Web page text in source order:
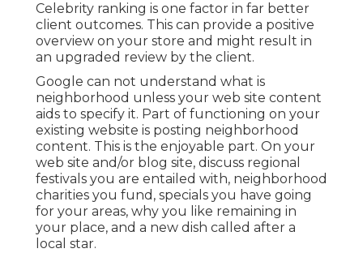
Celebrity ranking is one factor in far better
client outcomes. This can provide a positive
overview on your store and might result in
an upgraded review by the client.
Google can not understand what is
neighborhood unless your web site content
aids to specify it. Part of functioning on your
existing website is posting neighborhood
content. This is the enjoyable part. On your
web site and/or blog site, discuss regional
festivals you are entailed with, neighborhood
charities you fund, specials you have going
for your areas, why you like remaining in
your place, and a new dish called after a
local star.